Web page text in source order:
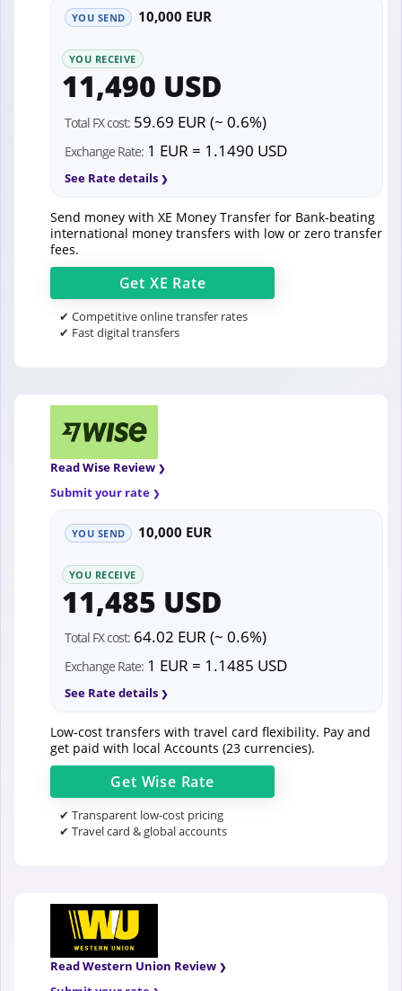
YOU SEND 10,000 EUR
YOU RECEIVE
11,490 USD
Total FX cost: 59.69 EUR (~ 0.6%)
Exchange Rate: 1 EUR = 1.1490 USD
See Rate details
Send money with XE Money Transfer for Bank-beating
international money transfers with low or zero transfer
fees.
Get XE Rate
✔ Competitive online transfer rates
✔ Fast digital transfers
Read Wise Review
Submit your rate
YOU SEND 10,000 EUR
YOU RECEIVE
11,485 USD
Total FX cost: 64.02 EUR (~ 0.6%)
Exchange Rate: 1 EUR = 1.1485 USD
See Rate details
Low-cost transfers with travel card flexibility. Pay and
get paid with local Accounts (23 currencies).
Get Wise Rate
✔ Transparent low-cost pricing
✔ Travel card & global accounts
Read Western Union Review